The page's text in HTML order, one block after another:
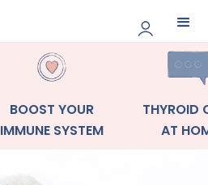
BOOST YOUR
IMMUNE SYSTEM
THYROID
AT